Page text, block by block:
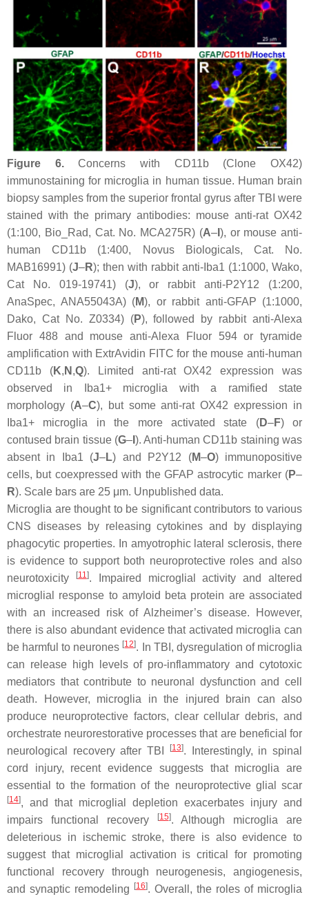
Figure 6.Concerns with CD11b (Clone OX42)
immunostaining for microglia in human tissue. Human brain
biopsy samples from the superior frontal gyrus after TBI were
stained with the primary antibodies: mouse anti-rat OX42
(1:100, Bio_Rad, Cat. No. MCA275R) (A–I ), or mouse anti-
human CD11b (1:400, Novus Biologicals, Cat. No.
MAB16991) (J–R); then with rabbit anti-Iba1 (1:1000, Wako,
Cat No. 019-19741) (J), or rabbit anti-P2Y12 (1:200,
AnaSpec, ANA55043A) (M), or rabbit anti-GFAP (1:1000,
Dako, Cat No. Z0334) (P), followed by rabbit anti-Alexa
Fluor 488 and mouse anti-Alexa Fluor 594 or tyramide
amplification with ExtrAvidin FITC for the mouse anti-human
CD11b (K, N ,Q). Limited anti-rat OX42 expression was
observed in Iba1+ microglia with a ramified state
morphology (A–C), but some anti-rat OX42 expression in
Iba1+ microglia in the more activated state (D–F) or
contused brain tissue (G–I ). Anti-human CD11b staining was
absent in Iba1 (J–L) and P2Y12 (M–O) immunopositive
cells, but coexpressed with the GFAP astrocytic marker (P–
R). Scale bars are 25 μm. Unpublished data.
Microglia are thought to be significant contributors to various
CNS diseases by releasing cytokines and by displaying
phagocytic properties. In amyotrophic lateral sclerosis, there
is evidence to support both neuroprotective roles and also
neurotoxicity
[11]. Impaired microglial activity and altered
microglial response to amyloid beta protein are associated
with an increased risk of Alzheimer’s disease. However,
there is also abundant evidence that activated microglia can
be harmful to neurones [12]. In TBI, dysregulation of microglia
can release high levels of pro-inflammatory and cytotoxic
mediators that contribute to neuronal dysfunction and cell
death. However, microglia in the injured brain can also
produce neuroprotective factors, clear cellular debris, and
orchestrate neurorestorative processes that are beneficial for
neurological recovery after TBI
[13]. Interestingly, in spinal
cord injury, recent evidence suggests that microglia are
essential to the formation of the neuroprotective glial scar
[14], and that microglial depletion exacerbates injury and
impairs functional recovery
[15]. Although microglia are
deleterious in ischemic stroke, there is also evidence to
suggest that microglial activation is critical for promoting
functional recovery through neurogenesis, angiogenesis,
and synaptic remodeling
[16]. Overall, the roles of microglia